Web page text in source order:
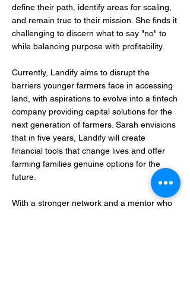
define their path, identify areas for scaling,
and remain true to their mission. She finds it
challenging to discern what to say "no" to
while balancing purpose with profitability.
Currently, Landify aims to disrupt the
barriers younger farmers face in accessing
land, with aspirations to evolve into a fintech
company providing capital solutions for the
next generation of farmers. Sarah envisions
that in five years, Landify will create
financial tools that change lives and offer
farming families genuine options for the
future.
With a stronger network and a mentor who